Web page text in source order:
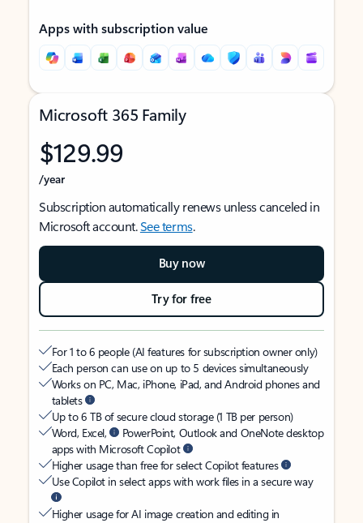
Apps with subscription value
Microsoft 365 Family
$129.99
/year
Subscription automatically renews unless canceled in
Microsoft account.See terms.
Buy now
Try for free
For 1 to 6 people (AI features for subscription owner only)
Each person can use on up to 5 devices simultaneously
Works on PC, Mac, iPhone, iPad, and Android phones and
tablets
Up to 6 TB of secure cloud storage (1 TB per person)
Word, Excel,
PowerPoint, Outlook and OneNote desktop
apps with Microsoft Copilot
Higher usage than free for select Copilot features
Use Copilot in select apps with work files in a secure way
Higher usage for AI image creation and editing in